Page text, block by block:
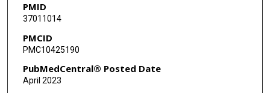
PMID
37011014
PMCID
PMC10425190
PubMedCentral® Posted Date
April 2023